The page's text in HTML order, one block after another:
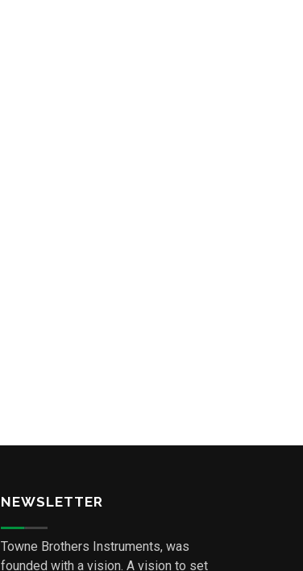
NEWSLETTER
Towne Brothers Instruments, was
founded with a vision. A vision to set